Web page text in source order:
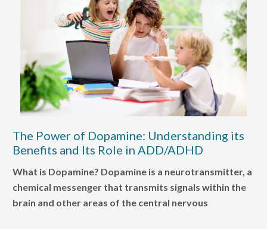
The Power of Dopamine: Understanding its
Benefits and Its Role in ADD/ADHD
What is Dopamine? Dopamine is a neurotransmitter, a
chemical messenger that transmits signals within the
brain and other areas of the central nervous